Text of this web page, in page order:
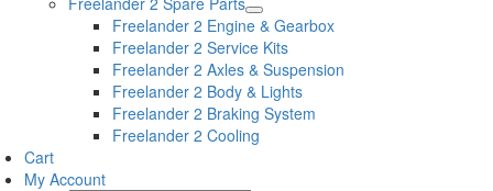
Freelander 2 Engine & Gearbox
Freelander 2 Service Kits
Freelander 2 Axles & Suspension
Freelander 2 Body & Lights
Freelander 2 Braking System
Freelander 2 Cooling
Cart
My Account